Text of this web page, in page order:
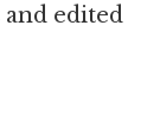
and edited